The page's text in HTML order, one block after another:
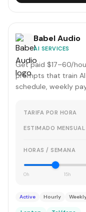
Babel Audio
AI SERVICES
Get paid $17–60/
prompts that train
schedule, weekly
TARIFA POR HORA
ESTIMADO MENSUAL
HORAS / SEMANA
0h 15h
Active Hourly